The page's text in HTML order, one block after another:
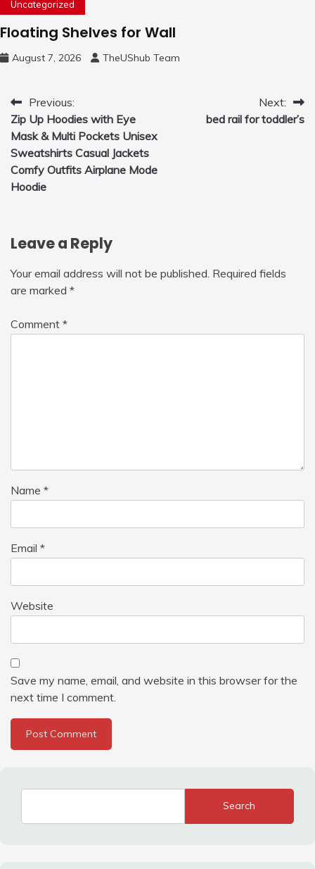
Uncategorized
Floating Shelves for Wall
August 7, 2026 TheUShub Team
Post
navigation
Previous:
Zip Up Hoodies with Eye
Mask & Multi Pockets Unisex
Sweatshirts Casual Jackets
Comfy Outfits Airplane Mode
Hoodie
Next:
bed rail for toddler’s
Leave a Reply
Your email address will not be published. Required fields
are marked *
Comment *
Name *
Email *
Website
Save my name, email, and website in this browser for the
next time I comment.
Search